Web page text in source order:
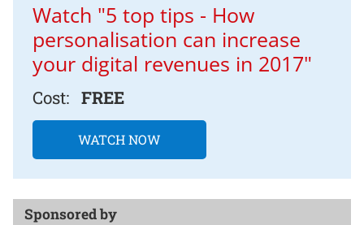
Watch "5 top tips - How
personalisation can increase
your digital revenues in 2017"
Cost: FREE
WATCH NOW
Sponsored by